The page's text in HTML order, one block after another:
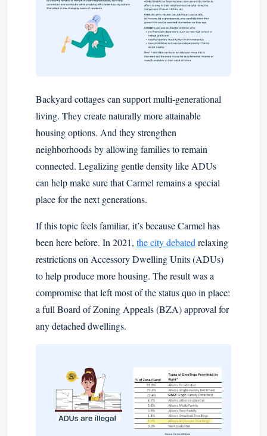
Backyard cottages can support multi-generational
living. They create naturally more attainable
housing options. And they strengthen
neighborhoods by allowing families to remain
connected. Legalizing gentle density like ADUs
can help make sure that Carmel remains a special
place for the next generations.
If this topic feels familiar, it’s because Carmel has
been here before. In 2021, the city debated relaxing
restrictions on Accessory Dwelling Units (ADUs)
to help produce more housing. The result was a
compromise that left most of the status quo in place:
a full Board of Zoning Appeals (BZA) approval for
any detached dwellings.